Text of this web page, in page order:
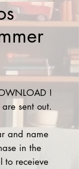
!
sent out.
and name
in the
to receieve